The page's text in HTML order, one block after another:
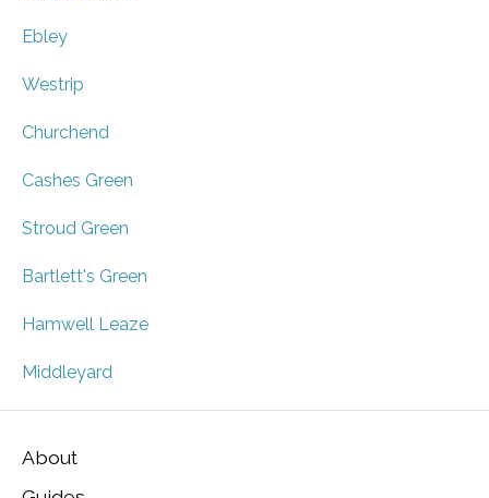
Ebley
Westrip
Churchend
Cashes Green
Stroud Green
Bartlett's Green
Hamwell Leaze
Middleyard
About